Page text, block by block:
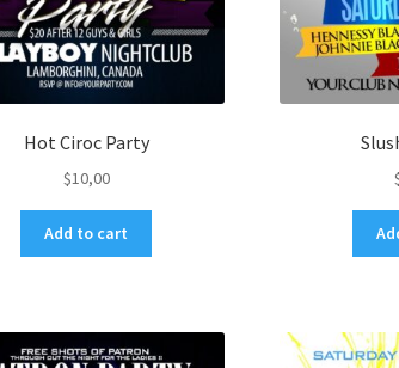
Hot Ciroc Party
$10,00
Add to cart